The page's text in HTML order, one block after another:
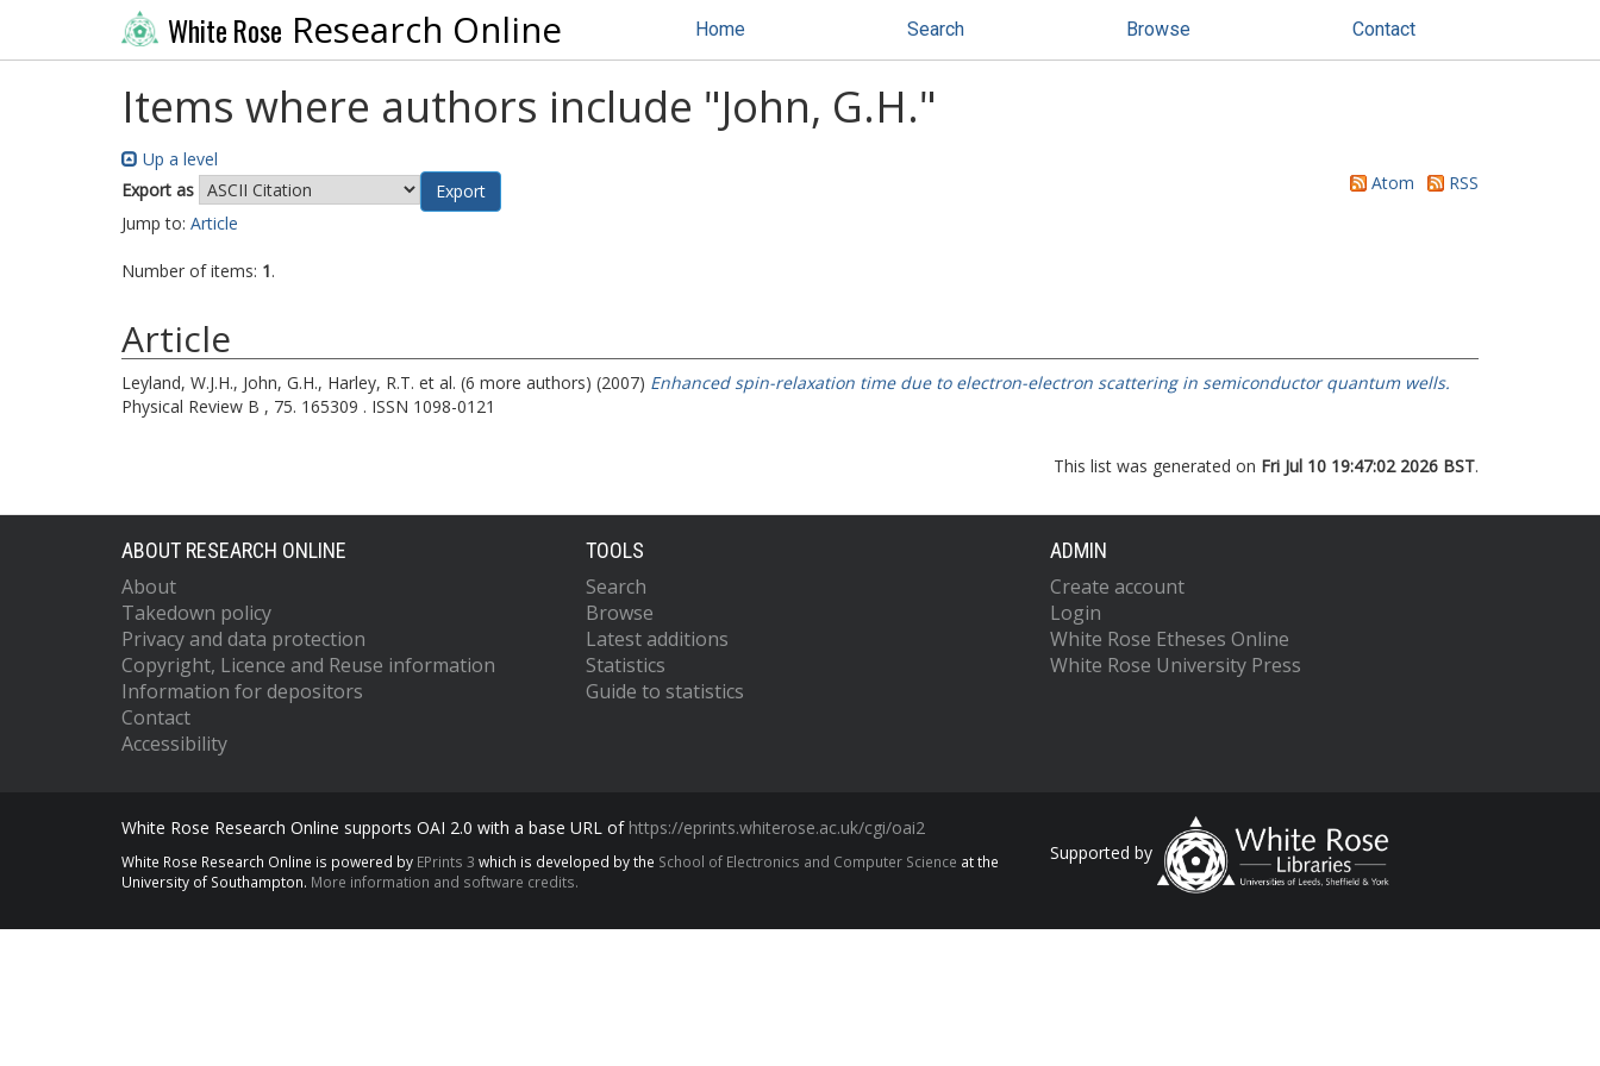
White Rose Research Online Home Search Browse Contact
Items where authors include "John, G.H."
Up a level
Export as
Atom
RSS
Jump to: Article
Number of items: 1.
Article
Leyland, W.J.H., John, G.H., Harley, R.T. et al. (6 more authors) (2007) Enhanced spin-relaxation time due to electron-electron scattering in semiconductor quantum wells.
Physical Review B , 75. 165309 . ISSN 1098-0121
This list was generated on Fri Jul 10 19:47:02 2026 BST.
ABOUT RESEARCH ONLINE
About
Takedown policy
Privacy and data protection
Copyright, Licence and Reuse information
Information for depositors
Contact
Accessibility
TOOLS
Search
Browse
Latest additions
Statistics
Guide to statistics
ADMIN
Create account
Login
White Rose Etheses Online
White Rose University Press
White Rose Research Online supports OAI 2.0 with a base URL of https://eprints.whiterose.ac.uk/cgi/oai2
White Rose Research Online is powered by EPrints 3 which is developed by the School of Electronics and Computer Science at the
University of Southampton. More information and software credits.
Supported by